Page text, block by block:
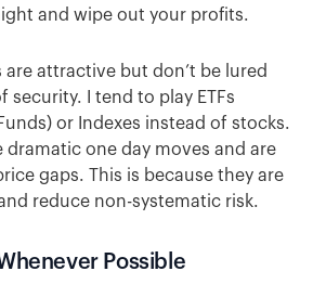
and wipe out your profits.
attractive but don’t be lured
security. I tend to play ETFs
or Indexes instead of stocks.
dramatic one day moves and are
gaps. This is because they are
reduce non-systematic risk.
Possible